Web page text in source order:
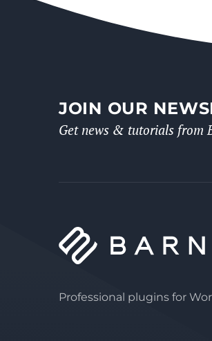
JOIN OUR
Get news & tutorials from
Professional plugins for